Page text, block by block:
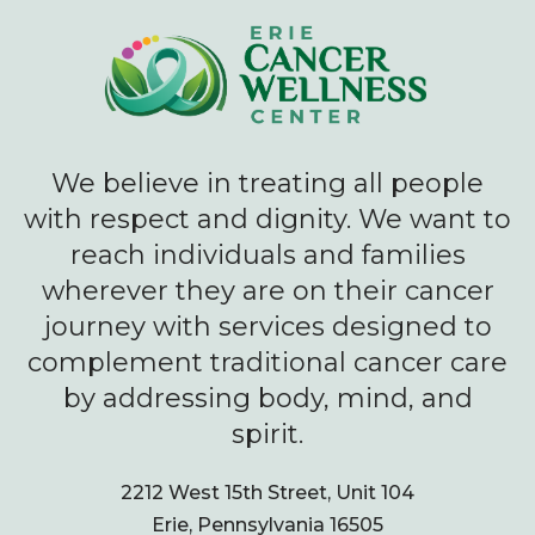
We believe in treating all people
with respect and dignity. We want to
reach individuals and families
wherever they are on their cancer
journey with services designed to
complement traditional cancer care
by addressing body, mind, and
spirit.
2212 West 15th Street, Unit 104
Erie, Pennsylvania 16505